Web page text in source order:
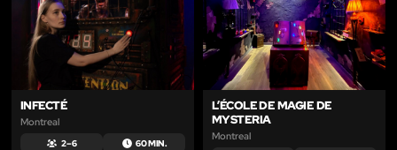
INFECTÉ
Montreal
2 – 6 60 MIN.
L’ÉCOLE DE MAGIE DE
MYSTERIA
Montreal